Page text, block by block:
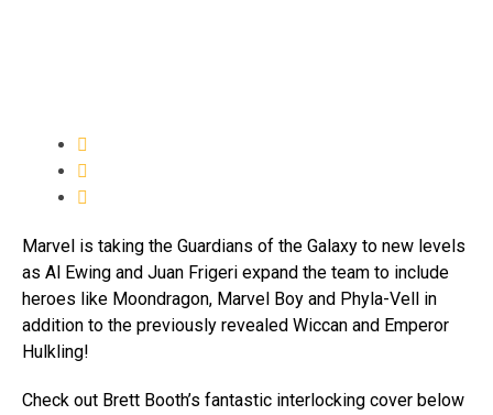
Marvel is taking the Guardians of the Galaxy to new levels
as Al Ewing and Juan Frigeri expand the team to include
heroes like Moondragon, Marvel Boy and Phyla-Vell in
addition to the previously revealed Wiccan and Emperor
Hulkling!
Check out Brett Booth’s fantastic interlocking cover below